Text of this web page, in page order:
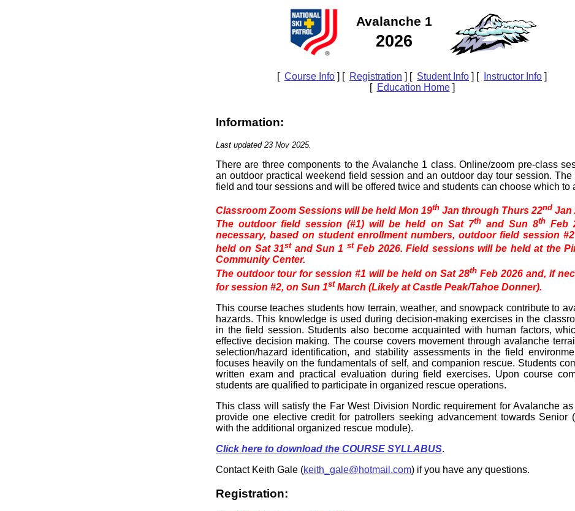
Avalanche 1
2026
[ Course Info ] [ Registration ] [ Student Info ] [ Instructor Info ]
[ Education Home]
Information:
Last updated 23 Nov 2025.
There are three components to the Avalanche 1 class. Online/zoom pre-class
an outdoor practical weekend field session and an outdoor day tour session. The
field and tour sessions and will be offered twice and students can choose which to
Classroom Zoom Sessions will be held Mon 19th Jan through Thurs 22nd Jan
The outdoor field session (#1) will be held on Sat 7thand Sun 8thFeb
necessary, based on student enrollment numbers, outdoor field session
held on Sat 31stand Sun 1 stFeb 2026. Field sessions will be held at the
Community Center.
The outdoor tour for session #1 will be held on Sat 28th Feb 2026 and, if
for session #2, on Sun 1stMarch (Likely at Castle Peak/Tahoe Donner).
This course teaches students how terrain, weather, and snowpack contribute to
hazards. This knowledge is used during decision-making exercises in the
in the field session. Students also become acquainted with human factors,
effective decision making. The course covers movement through avalanche
selection/hazard identification, and stability assessments in the field
focuses heavily on the fundamentals of self, and companion rescue. Students
written exam and practical evaluation during field exercises. Upon course
students are qualified to participate in organized rescue operations.
This class will satisfy the Far West Division Nordic requirement for Avalanche
provide one elective credit for patrollers seeking advancement towards Senior
with the additional organized rescue module).
Click here to download the COURSE SYLLABUS.
Contact Keith Gale (keith_gale@hotmail.com) if you have any questions.
Registration: